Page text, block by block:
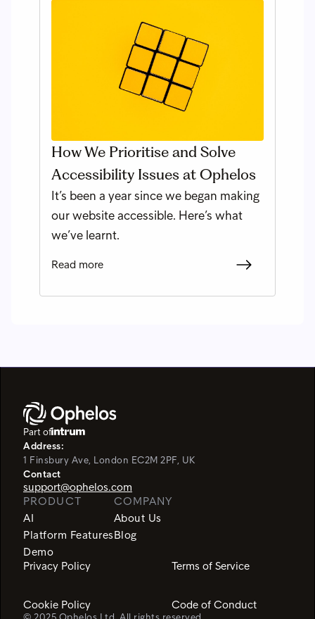
How We Prioritise and Solve
Accessibility Issues at Ophelos
It’s been a year since we began making
our website accessible. Here’s what
we’ve learnt.
Read more
Part of
Address:
1 Finsbury Ave, London EC2M 2PF, UK
Contact
support@ophelos.com
PRODUCT
AI
Platform Features
Demo
COMPANY
About Us
Blog
Privacy Policy Terms of Service
Cookie Policy Code of Conduct